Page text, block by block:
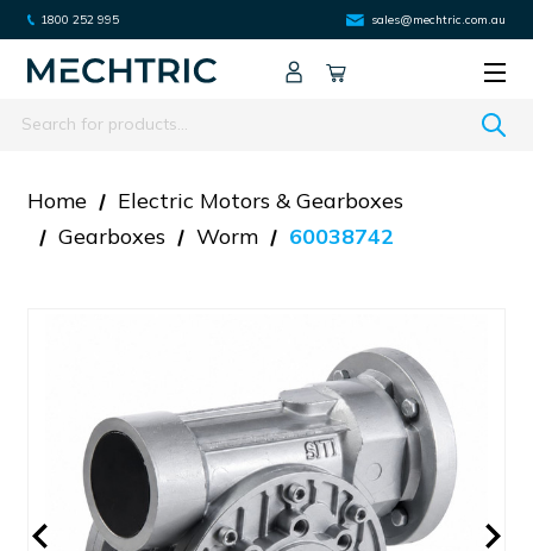
1800 252 995 sales@mechtric.com.au
Search
Home
Electric Motors & Gearboxes
Gearboxes
Worm 60038742